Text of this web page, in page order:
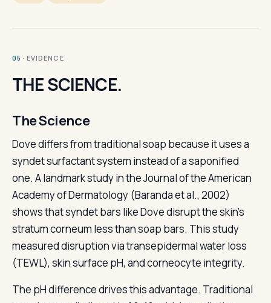
05 · EVIDENCE
THE SCIENCE.
The Science
Dove differs from traditional soap because it uses a
syndet surfactant system instead of a saponified
one. A landmark study in the Journal of the American
Academy of Dermatology (Baranda et al., 2002)
shows that syndet bars like Dove disrupt the skin's
stratum corneum less than soap bars. This study
measured disruption via transepidermal water loss
(TEWL), skin surface pH, and corneocyte integrity.
The pH difference drives this advantage. Traditional